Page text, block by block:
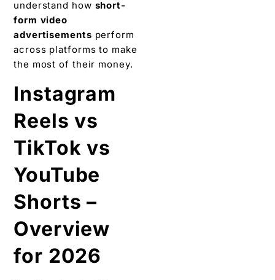
understand how short-
form video
advertisements perform
across platforms to make
the most of their money.
Instagram
Reels vs
TikTok vs
YouTube
Shorts –
Overview
for 2026